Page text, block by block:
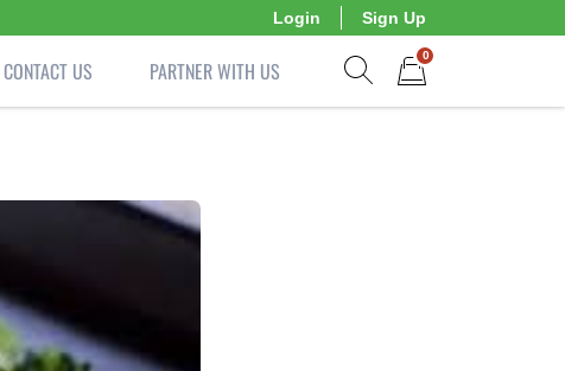
Login Sign Up
CONTACT US PARTNER WITH US
0